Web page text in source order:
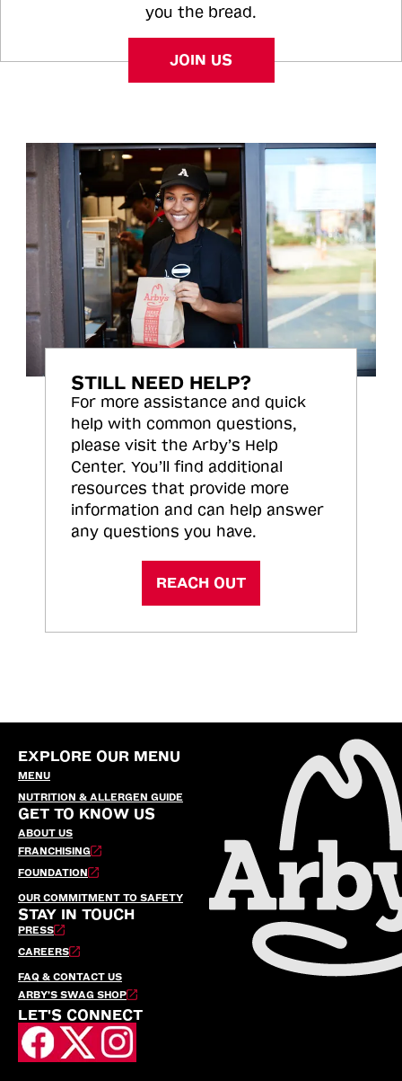
you the bread.
JOIN US
STILL NEED HELP?
For more assistance and quick
help with common questions,
please visit the Arby’s Help
Center. You’ll find additional
resources that provide more
information and can help answer
any questions you have.
REACH OUT
EXPLORE OUR MENU
MENU
NUTRITION & ALLERGEN GUIDE
GET TO KNOW US
ABOUT US
FRANCHISING
FOUNDATION
OUR COMMITMENT TO SAFETY
STAY IN TOUCH
PRESS
CAREERS
FAQ & CONTACT US
ARBY’S SWAG SHOP
LET'S CONNECT